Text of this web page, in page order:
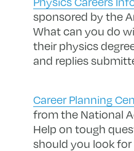
sponsored by the
What can you do
their physics
and replies
Career Planning
from the National
Help on tough
should you look